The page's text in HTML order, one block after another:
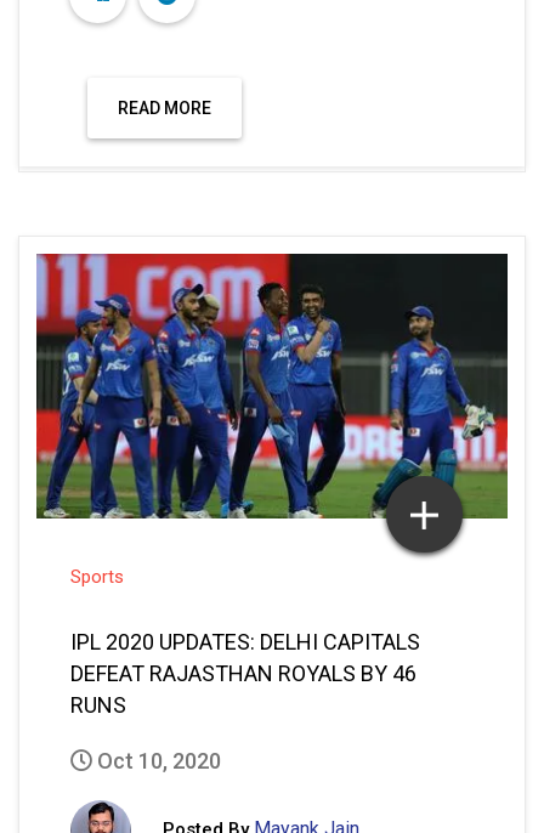
READ MORE
Sports
IPL 2020 UPDATES: DELHI CAPITALS
DEFEAT RAJASTHAN ROYALS BY 46
RUNS
Oct 10, 2020